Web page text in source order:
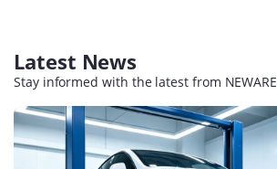
Latest News
Stay informed with the latest from NEWARE